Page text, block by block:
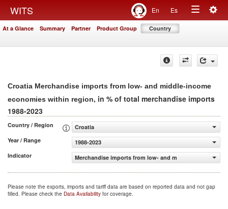
WITS En Es
Toggle
At a Glance Summary Partner Product Group Country
Croatia Merchandise imports from low- and middle-income
economies within region, in % of total merchandise imports
1988-2023
Country / Region
Croatia
Year / Range
1988-2023
Indicator
Merchandise imports from low- and middle-income
Please note the exports, imports and tariff data are based on reported data and not gap
filled. Please check the Data Availability for coverage.